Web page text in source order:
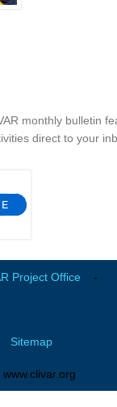
monthly bulletin
direct to your
Project Office -
Sitemap